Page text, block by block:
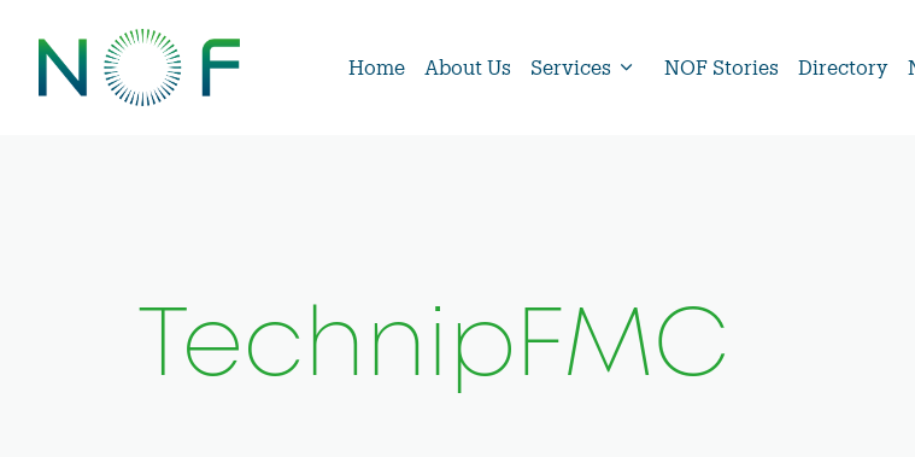
Home About Us Services NOF Stories Directory
TechnipFMC